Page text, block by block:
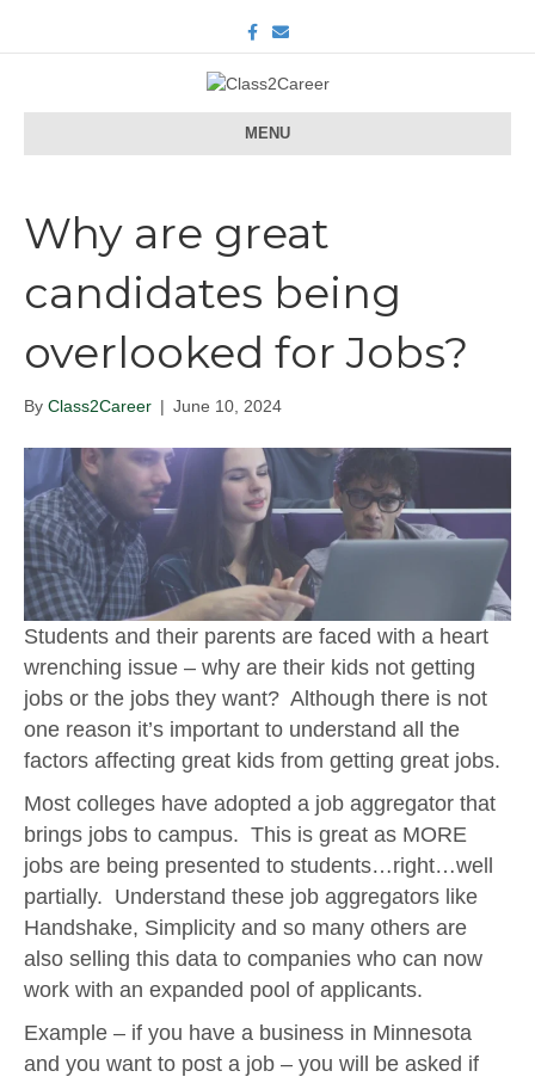
c
e
b
o
E
m
a
l
MENU
Why are great
candidates being
overlooked for Jobs?
By Class2Career | June 10, 2024
Students and their parents are faced with a heart
wrenching issue – why are their kids not getting
jobs or the jobs they want? Although there is not
one reason it’s important to understand all the
factors affecting great kids from getting great jobs.
Most colleges have adopted a job aggregator that
brings jobs to campus. This is great as MORE
jobs are being presented to students…right…well
partially. Understand these job aggregators like
Handshake, Simplicity and so many others are
also selling this data to companies who can now
work with an expanded pool of applicants.
Example – if you have a business in Minnesota
and you want to post a job – you will be asked if